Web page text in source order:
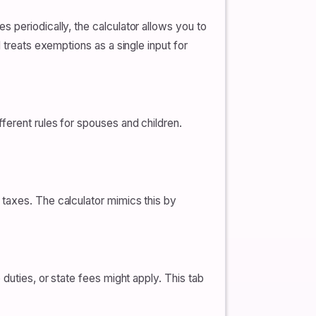
periodically, the calculator allows you to
exemptions as a single input for
rules for spouses and children.
The calculator mimics this by
or state fees might apply. This tab